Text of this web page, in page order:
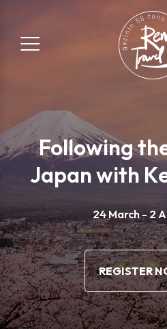
Following
Japan with
24 March - 2
REGISTER
Surname*
+1